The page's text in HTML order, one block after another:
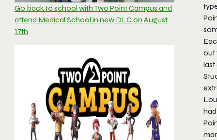
Go back to school with Two Point Campus and
attend Medical School in new DLC on August
17th
out
last